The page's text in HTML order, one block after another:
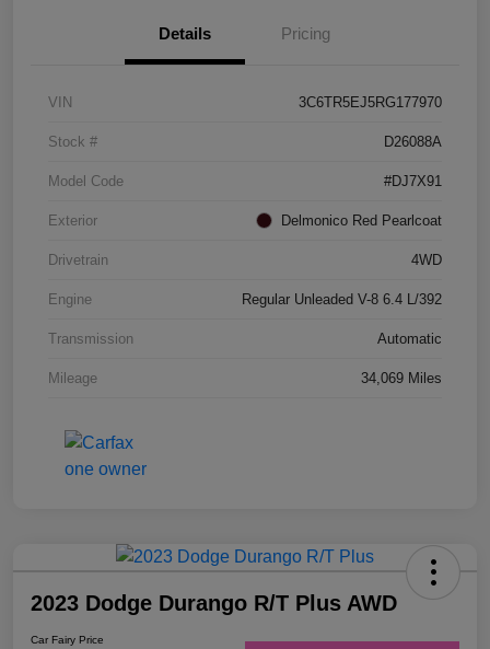
Details Pricing
VIN 3C6TR5EJ5RG177970
Stock # D26088A
Model Code #DJ7X91
Exterior Delmonico Red Pearlcoat
Drivetrain 4WD
Engine Regular Unleaded V-8 6.4 L/392
Transmission Automatic
Mileage 34,069 Miles
2023 Dodge Durango R/T Plus AWD
Car Fairy Price